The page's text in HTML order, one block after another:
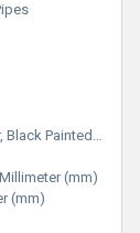
Painted, Oiled
(mm)
(mm)